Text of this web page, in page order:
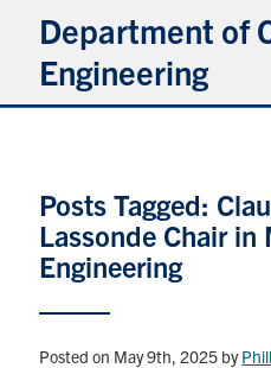
Department of
Engineering
Undergraduate
Graduate Students
Continuing Education
Posts Tagged:
Lassonde Chair in
Engineering
Posted on May 9th, 2025 by